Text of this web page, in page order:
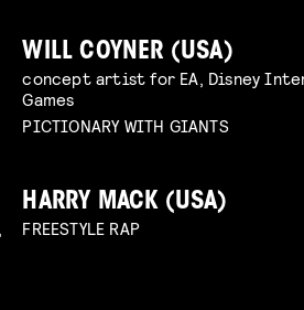
WILL COYNER (USA)
concept artist for EA, Disney
Games
PICTIONARY WITH GIANTS
HARRY MACK (USA)
FREESTYLE RAP